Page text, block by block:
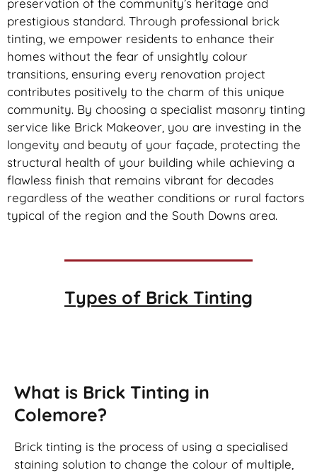
preservation of the community’s heritage and
prestigious standard. Through professional brick
tinting, we empower residents to enhance their
homes without the fear of unsightly colour
transitions, ensuring every renovation project
contributes positively to the charm of this unique
community. By choosing a specialist masonry tinting
service like Brick Makeover, you are investing in the
longevity and beauty of your façade, protecting the
structural health of your building while achieving a
flawless finish that remains vibrant for decades
regardless of the weather conditions or rural factors
typical of the region and the South Downs area.
Types of Brick Tinting
What is Brick Tinting in
Colemore?
Brick tinting is the process of using a specialised
staining solution to change the colour of multiple,